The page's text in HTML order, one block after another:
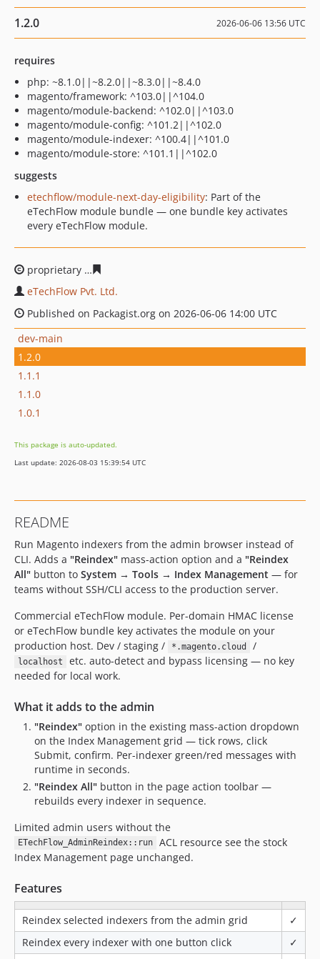
1.2.0 2026-06-06 13:56 UTC
requires
php: ~8.1.0||~8.2.0||~8.3.0||~8.4.0
magento/framework: ^103.0||^104.0
magento/module-backend: ^102.0||^103.0
magento/module-config: ^101.2||^102.0
magento/module-indexer: ^100.4||^101.0
magento/module-store: ^101.1||^102.0
suggests
etechflow/module-next-day-eligibility: Part of the
eTechFlow module bundle — one bundle key activates
every eTechFlow module.
proprietary
eTechFlow Pvt. Ltd.
Published on Packagist.org on 2026-06-06 14:00 UTC
dev-main
1.2.0
1.1.1
1.1.0
1.0.1
This package is auto-updated.
Last update: 2026-08-03 15:39:54 UTC
README
Run Magento indexers from the admin browser instead of
CLI. Adds a "Reindex" mass-action option and a "Reindex
All" button to System → Tools → Index Management — for
teams without SSH/CLI access to the production server.
Commercial eTechFlow module. Per-domain HMAC license
or eTechFlow bundle key activates the module on your
production host. Dev / staging /
*.magento.cloud /
localhost
etc. auto-detect and bypass licensing — no key
needed for local work.
What it adds to the admin
"Reindex" option in the existing mass-action dropdown
on the Index Management grid — tick rows, click
Submit, confirm. Per-indexer green/red messages with
runtime in seconds.
"Reindex All" button in the page action toolbar —
rebuilds every indexer in sequence.
Limited admin users without the
ETechFlow_AdminReindex::run
ACL resource see the stock
Index Management page unchanged.
Features
Reindex selected indexers from the admin grid
✓
Reindex every indexer with one button click
✓